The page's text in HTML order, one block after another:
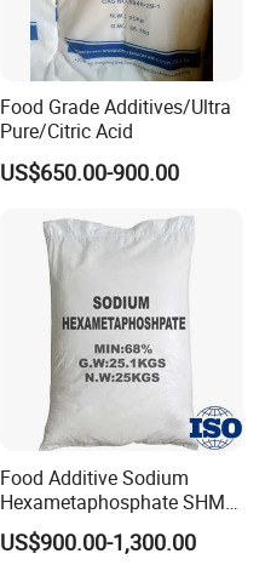
Food Grade Additives/Ultra
Pure/Citric Acid
US$650.00-900.00
Food Additive Sodium
Hexametaphosphate SHMP
68% CAS 10124-56-8
US$900.00-1,300.00